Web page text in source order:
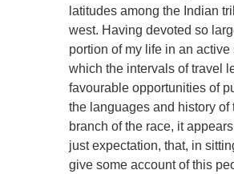
latitudes among the Indian
west. Having devoted so
portion of my life in an active
which the intervals of travel
favourable opportunities of
the languages and history of
branch of the race, it
just expectation, that, in
give some account of this